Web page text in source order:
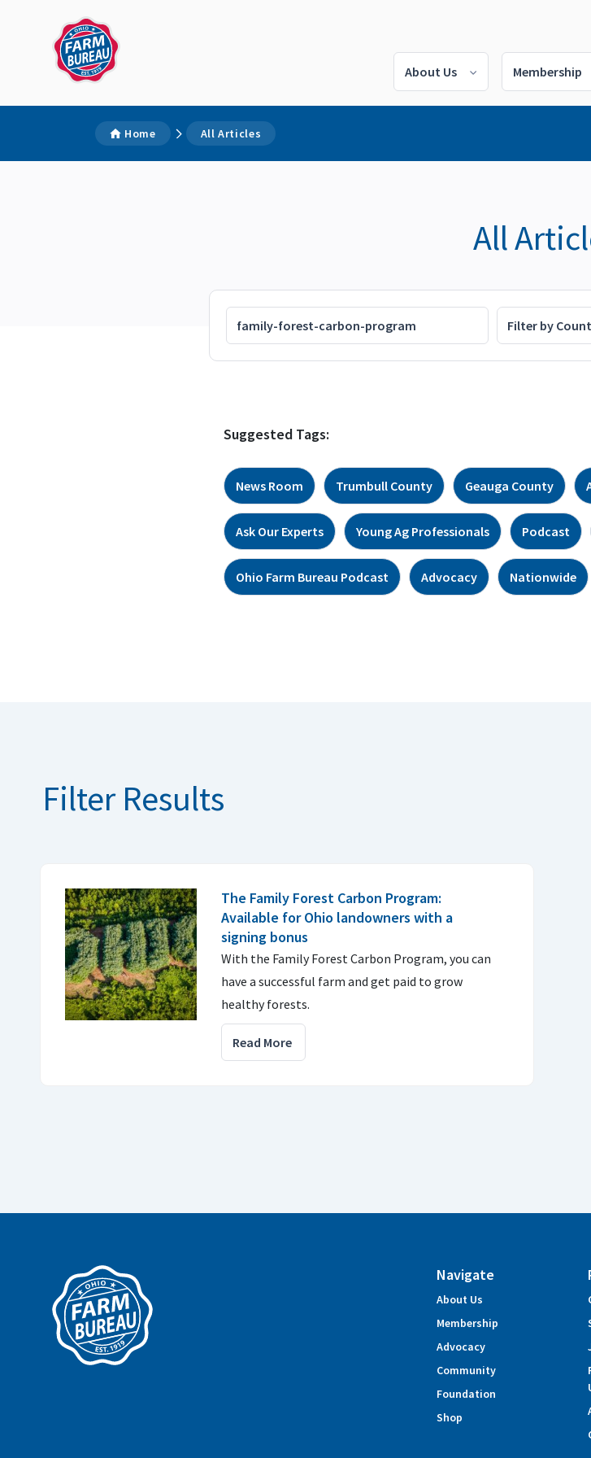
About Us Membership
Home All Articles
All
Suggested Tags:
News Room Trumbull County Geauga County
Ask Our Experts Young Ag Professionals Podcast
Ohio Farm Bureau Podcast Advocacy Nationwide
Filter Results
The Family Forest Carbon Program:
Available for Ohio landowners with a
signing bonus
With the Family Forest Carbon Program, you can
have a successful farm and get paid to grow
healthy forests.
Read More
Navigate
About Us
Membership
Advocacy
Community
Foundation
Shop